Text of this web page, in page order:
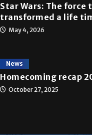
Star Wars: The force
transformed a life
May 4, 2026
News
Homecoming recap
October 27, 2025